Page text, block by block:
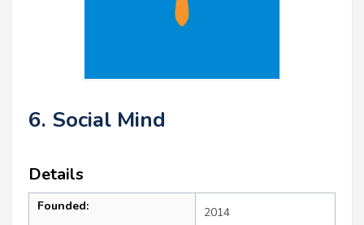
6. Social Mind
Details
Founded: 2014